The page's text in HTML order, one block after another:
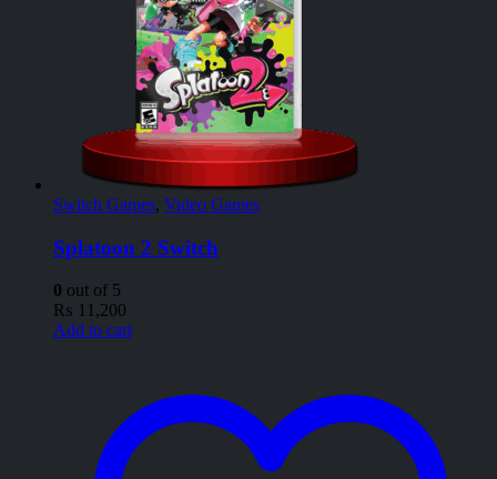
Switch Games, Video Games
Splatoon 2 Switch
0 out of 5
₨ 11,200
Add to cart